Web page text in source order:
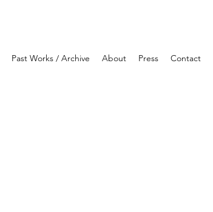
Past Works / Archive About Press Contact